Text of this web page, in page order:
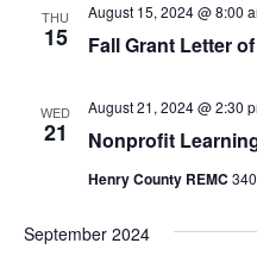
THU
15 Fall Grant Letter
August 15, 2024 @ 8:00
WED
21 Nonprofit
August 21, 2024 @ 2:30
Henry County REMC
September 2024